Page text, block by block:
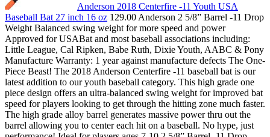
Anderson 2018 Centerfire -11 Youth USA
Baseball Bat 27 inch 16 oz 129.00 Anderson 2 5/8” Barrel -11 Drop
Weight Balanced swing weight for more speed and power
Approved for USABat and most baseball associations including:
Little League, Cal Ripken, Babe Ruth, Dixie Youth, AABC & Pony
Manufacture Warranty: 1 year against manufacture defects The One-
Piece Beast! The 2018 Anderson Centerfire -11 baseball bat is our
latest addition to our youth baseball category. This high grade one
piece design offers an ultra-balanced swing weight for improved bat
speed for players looking to get through the hitting zone much faster.
The high grade alloy barrel generates massive power thru out the
barrel allowing you to center each hit on a baseball. No hype, just